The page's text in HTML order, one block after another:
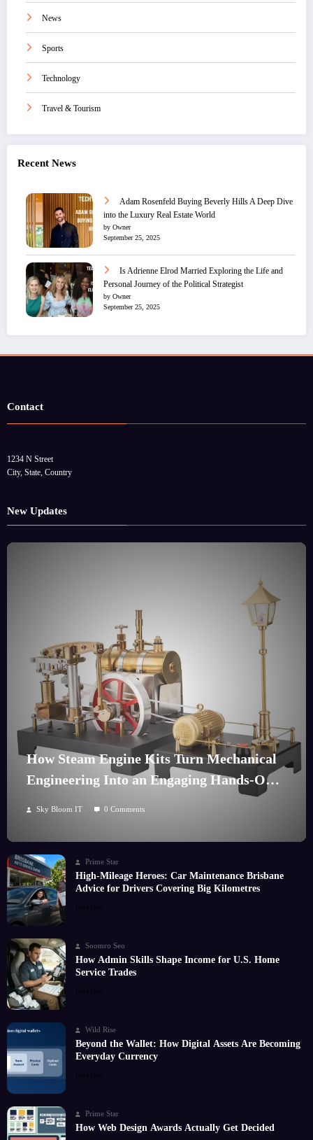
News
Sports
Technology
Travel & Tourism
Recent News
Adam Rosenfeld Buying Beverly Hills A Deep Dive
into the Luxury Real Estate World
by Owner
September 25, 2025
Is Adrienne Elrod Married Exploring the Life and
Personal Journey of the Political Strategist
by Owner
September 25, 2025
Contact
1234 N Street
City, State, Country
New Updates
How Steam Engine Kits Turn Mechanical
Engineering Into an Engaging Hands-On
Sky Bloom IT 0 Comments
Prime Star
High-Mileage Heroes: Car Maintenance Brisbane
Advice for Drivers Covering Big Kilometres
Read More
Soomro Seo
How Admin Skills Shape Income for U.S. Home
Service Trades
Read More
Wild Rise
Beyond the Wallet: How Digital Assets Are Becoming
Everyday Currency
Read More
Prime Star
How Web Design Awards Actually Get Decided